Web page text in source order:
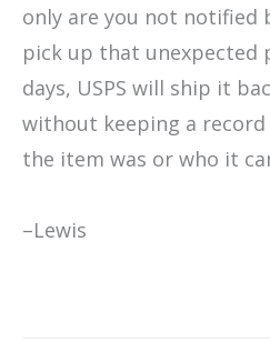
only are you not notified
pick up that unexpected
days, USPS will ship it
without keeping a
the item was or who it
–Lewis